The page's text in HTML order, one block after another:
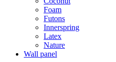
Foam
Futons
Innerspring
Latex
Nature
Wall panel